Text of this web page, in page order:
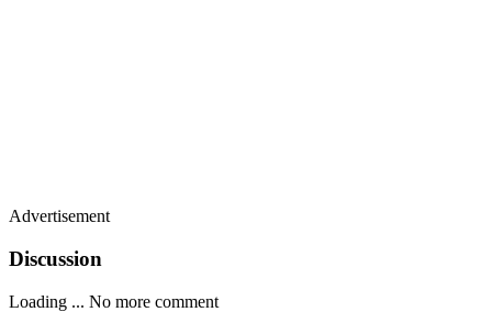
Advertisement
Discussion
Loading ... No more comment